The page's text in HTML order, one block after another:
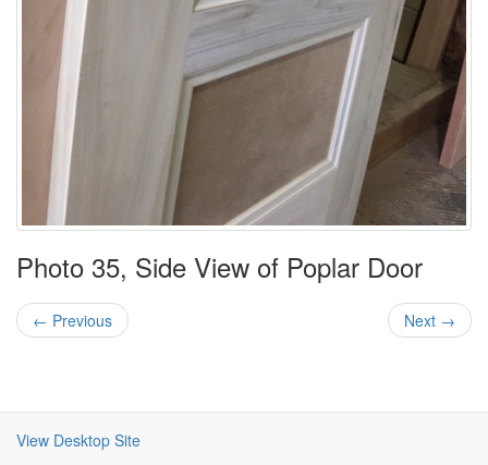
Photo 35, Side View of Poplar Door
← Previous Next →
View Desktop Site